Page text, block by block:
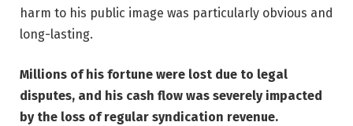
harm to his public image was particularly obvious and
long-lasting.
Millions of his fortune were lost due to legal
disputes, and his cash flow was severely impacted
by the loss of regular syndication revenue.